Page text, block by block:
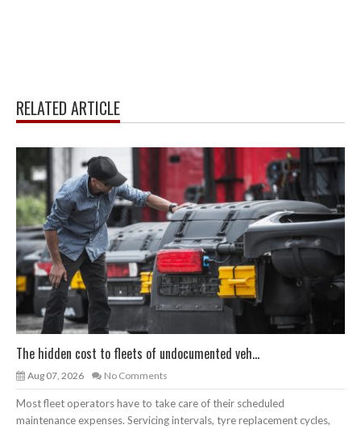
RELATED ARTICLE
The hidden cost to fleets of undocumented veh...
Aug 07, 2026 No Comments
Most fleet operators have to take care of their scheduled
maintenance expenses. Servicing intervals, tyre replacement cycles,